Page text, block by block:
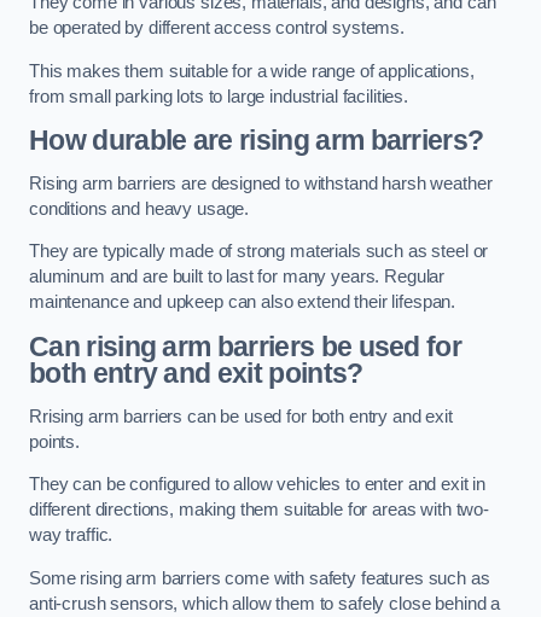
be operated by different access control systems.
This makes them suitable for a wide range of applications,
from small parking lots to large industrial facilities.
How durable are rising arm barriers?
Rising arm barriers are designed to withstand harsh weather
conditions and heavy usage.
They are typically made of strong materials such as steel or
aluminum and are built to last for many years. Regular
maintenance and upkeep can also extend their lifespan.
Can rising arm barriers be used for
both entry and exit points?
Rrising arm barriers can be used for both entry and exit
points.
They can be configured to allow vehicles to enter and exit in
different directions, making them suitable for areas with two-
way traffic.
Some rising arm barriers come with safety features such as
anti-crush sensors, which allow them to safely close behind a